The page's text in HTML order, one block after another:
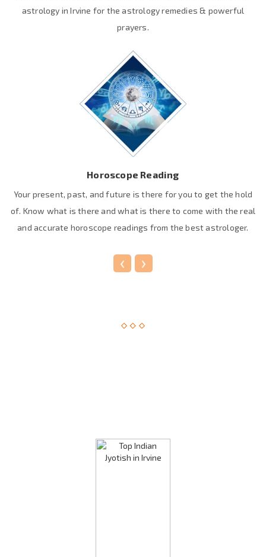
astrology in Irvine for the astrology remedies & powerful
prayers.
Horoscope Reading
Your present, past, and future is there for you to get the hold
of. Know what is there and what is there to come with the real
and accurate horoscope readings from the best astrologer.
‹ ›